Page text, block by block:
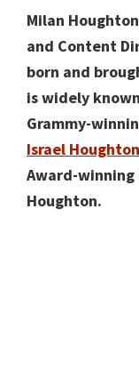
Milan
and Content
born and
is widely
Grammy-
Israel Houghton
Award-winning
Houghton.